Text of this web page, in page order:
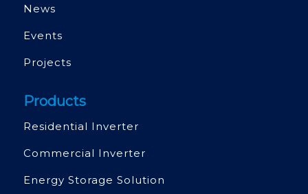
News
Events
Projects
Products
Residential Inverter
Commercial Inverter
Energy Storage Solution